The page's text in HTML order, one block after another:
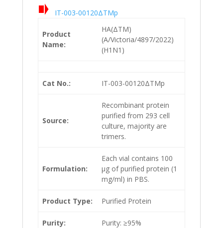
IT-003-00120ΔTMp
Product
Name:
HA(ΔTM)
(A/Victoria/4897/2022)
(H1N1)
Cat No.: IT-003-00120ΔTMp
Source:
Recombinant protein
purified from 293 cell
culture, majority are
trimers.
Formulation:
Each vial contains 100
µg of purified protein (1
mg/ml) in PBS.
Product Type: Purified Protein
Purity: Purity: ≥95%